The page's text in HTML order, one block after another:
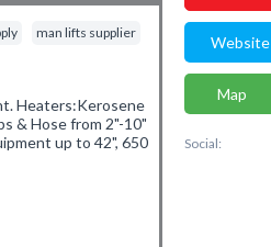
man lifts supplier
Heaters:Kerosene
& Hose from 2"-10"
up to 42", 650
Website
Map
Social: